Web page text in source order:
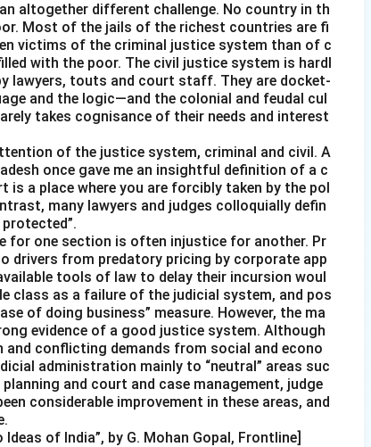
altogether different challenge. No country in th
Most of the jails of the richest countries are fi
victims of the criminal justice system than of c
with the poor. The civil justice system is hardl
lawyers, touts and court staff. They are docket-
and the logic—and the colonial and feudal cul
takes cognisance of their needs and interest
of the justice system, criminal and civil. A
once gave me an insightful definition of a c
a place where you are forcibly taken by the pol
many lawyers and judges colloquially defin
for one section is often injustice for another. Pr
from predatory pricing by corporate app
tools of law to delay their incursion woul
class as a failure of the judicial system, and pos
of doing business” measure. However, the ma
evidence of a good justice system. Although
conflicting demands from social and econo
administration mainly to “neutral” areas suc
and court and case management, judge
considerable improvement in these areas, and
of India”, by G. Mohan Gopal, Frontline]